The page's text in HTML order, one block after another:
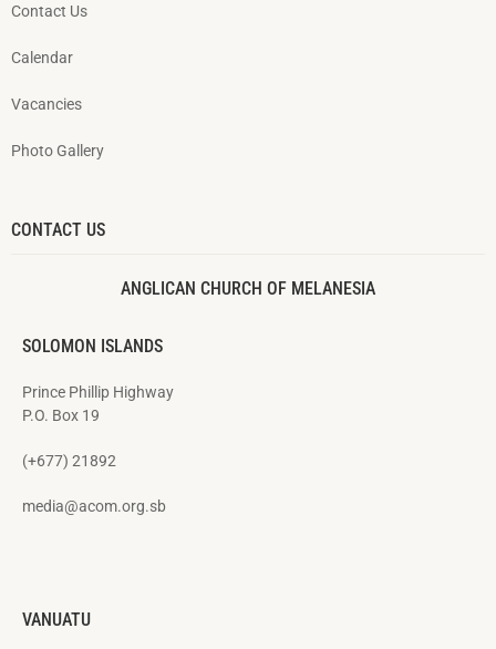
Contact Us
Calendar
Vacancies
Photo Gallery
CONTACT US
ANGLICAN CHURCH OF MELANESIA
SOLOMON ISLANDS
Prince Phillip Highway
P.O. Box 19
(+677) 21892
media@acom.org.sb
VANUATU